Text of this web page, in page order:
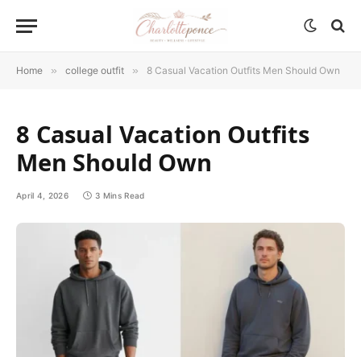
Home » college outfit » 8 Casual Vacation Outfits Men Should Own
8 Casual Vacation Outfits
Men Should Own
April 4, 2026 3 Mins Read